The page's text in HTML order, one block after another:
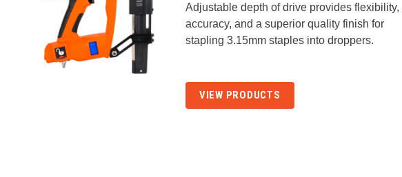
Adjustable depth of drive provides flexibility,
accuracy, and a superior quality finish for
stapling 3.15mm staples into droppers.
VIEW PRODUCTS